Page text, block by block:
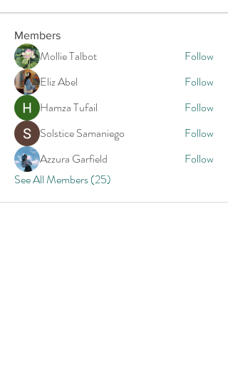
Members
Mollie Talbot
Follow
Eliz Abel
Follow
Hamza Tufail
Follow
Solstice Samaniego
Follow
Azzura Garfield
Follow
See All Members (25)